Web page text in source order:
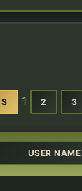
1 2 3
USER NAME